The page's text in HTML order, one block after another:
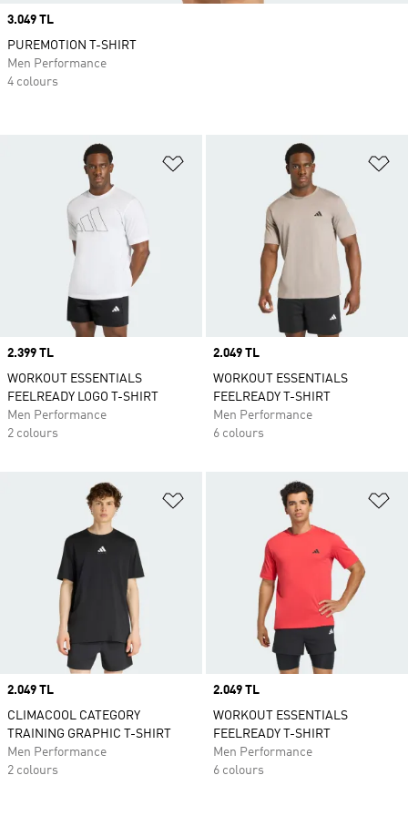
Price
2.399 TL
WORKOUT ESSENTIALS
FEELREADY LOGO T-SHIRT
Men Performance
2 colours
Price
2.049 TL
WORKOUT ESSENTIALS
FEELREADY T-SHIRT
Men Performance
6 colours
Add to Wishlist
Price
2.049 TL
CLIMACOOL CATEGORY
TRAINING GRAPHIC T-SHIRT
Men Performance
2 colours
Price
2.049 TL
WORKOUT ESSENTIALS
FEELREADY T-SHIRT
Men Performance
6 colours
Price
3.049 TL
PUREMOTION T-SHIRT
Men Performance
4 colours